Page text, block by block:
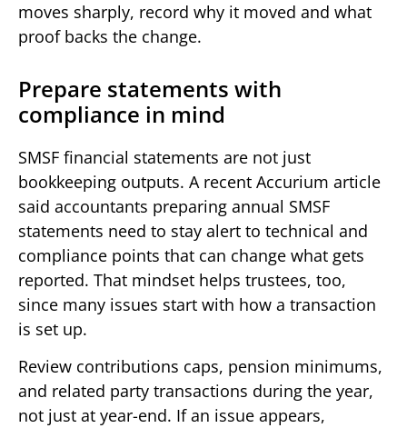
moves sharply, record why it moved and what
proof backs the change.
Prepare statements with
compliance in mind
SMSF financial statements are not just
bookkeeping outputs. A recent Accurium article
said accountants preparing annual SMSF
statements need to stay alert to technical and
compliance points that can change what gets
reported. That mindset helps trustees, too,
since many issues start with how a transaction
is set up.
Review contributions caps, pension minimums,
and related party transactions during the year,
not just at year-end. If an issue appears,